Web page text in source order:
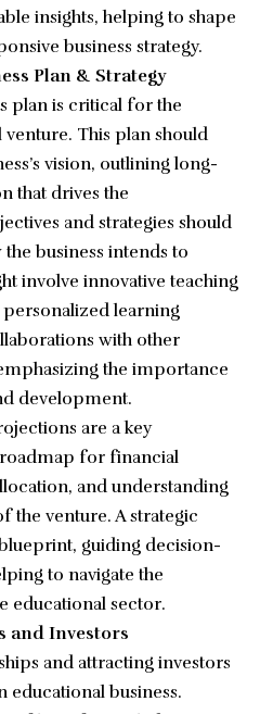
insights, helping to shape
business strategy.
Plan & Strategy
plan is critical for the
This plan should
vision, outlining long-
that drives the
and strategies should
business intends to
involve innovative teaching
learning
with other
the importance
development.
are a key
for financial
and understanding
the venture. A strategic
guiding decision-
to navigate the
educational sector.
and Investors
and attracting investors
educational business.